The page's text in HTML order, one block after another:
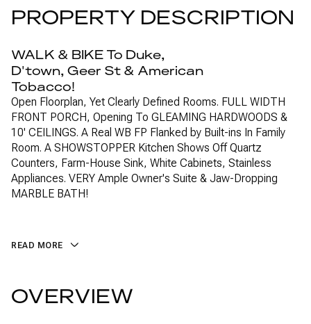
PROPERTY DESCRIPTION
WALK & BIKE To Duke,
D'town, Geer St & American
Tobacco!
Open Floorplan, Yet Clearly Defined Rooms. FULL WIDTH
FRONT PORCH, Opening To GLEAMING HARDWOODS &
10' CEILINGS. A Real WB FP Flanked by Built-ins In Family
Room. A SHOWSTOPPER Kitchen Shows Off Quartz
Counters, Farm-House Sink, White Cabinets, Stainless
Appliances. VERY Ample Owner's Suite & Jaw-Dropping
MARBLE BATH!
READ MORE
OVERVIEW